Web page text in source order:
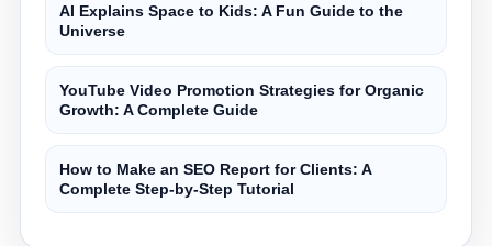
AI Explains Space to Kids: A Fun Guide to the
Universe
YouTube Video Promotion Strategies for Organic
Growth: A Complete Guide
How to Make an SEO Report for Clients: A
Complete Step-by-Step Tutorial